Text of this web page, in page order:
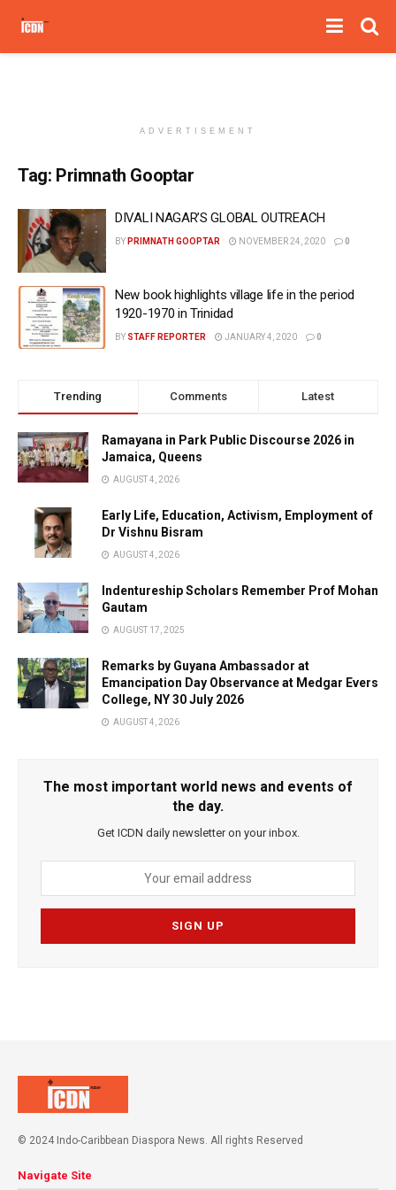
ADVERTISEMENT
Tag: Primnath Gooptar
DIVALI NAGAR’S GLOBAL OUTREACH
BY PRIMNATH GOOPTAR NOVEMBER 24, 2020 0
New book highlights village life in the period
1920-1970 in Trinidad
BY STAFF REPORTER JANUARY 4, 2020 0
Trending Comments Latest
Ramayana in Park Public Discourse 2026 in
Jamaica, Queens
AUGUST 4, 2026
Early Life, Education, Activism, Employment of
Dr Vishnu Bisram
AUGUST 4, 2026
Indentureship Scholars Remember Prof Mohan
Gautam
AUGUST 17, 2025
Remarks by Guyana Ambassador at
Emancipation Day Observance at Medgar Evers
College, NY 30 July 2026
AUGUST 4, 2026
The most important world news and events of
the day.
Get ICDN daily newsletter on your inbox.
© 2024 Indo-Caribbean Diaspora News. All rights Reserved
Navigate Site